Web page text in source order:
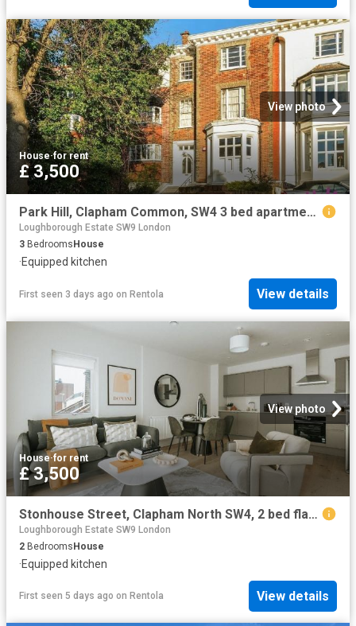
View photo
House·for rent
£ 3,500
Park Hill, Clapham Common, SW4 3 bed apartment to rent £3,500 pcm £808 pw
Loughborough Estate SW9 London
3 Bedrooms House
·Equipped kitchen
First seen 3 days ago on Rentola View details
View photo
House·for rent
£ 3,500
Stonhouse Street, Clapham North SW4, 2 bed flat to rent, £3,500 pcm | PrimeLocation
Loughborough Estate SW9 London
2 BedroomsHouse
·Equipped kitchen
First seen 5 days ago on Rentola View details